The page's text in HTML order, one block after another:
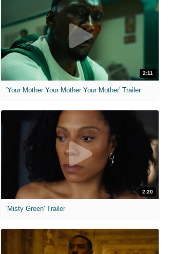
2:11
'Your Mother Your Mother Your Mother' Trailer
2:20
'Misty Green' Trailer